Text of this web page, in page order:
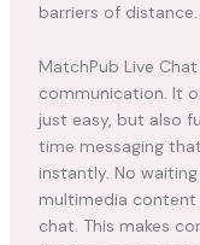
barriers of
MatchPub Live
communication. It
just easy, but also
time messaging
instantly. No
multimedia content
chat. This makes